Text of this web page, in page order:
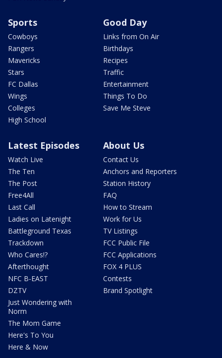
Sports
Cowboys
Rangers
Mavericks
Stars
FC Dallas
Wings
Colleges
High School
Good Day
Links from On Air
Birthdays
Recipes
Traffic
Entertainment
Things To Do
Save Me Steve
Latest Episodes
Watch Live
The Ten
The Post
Free4All
Last Call
Ladies on Latenight
Battleground Texas
Trackdown
Who Cares!?
Afterthought
NFC B-EAST
DZTV
Just Wondering with
Norm
The Mom Game
Here's To You
Here & Now
About Us
Contact Us
Anchors and Reporters
Station History
FAQ
How to Stream
Work for Us
TV Listings
FCC Public File
FCC Applications
FOX 4 PLUS
Contests
Brand Spotlight